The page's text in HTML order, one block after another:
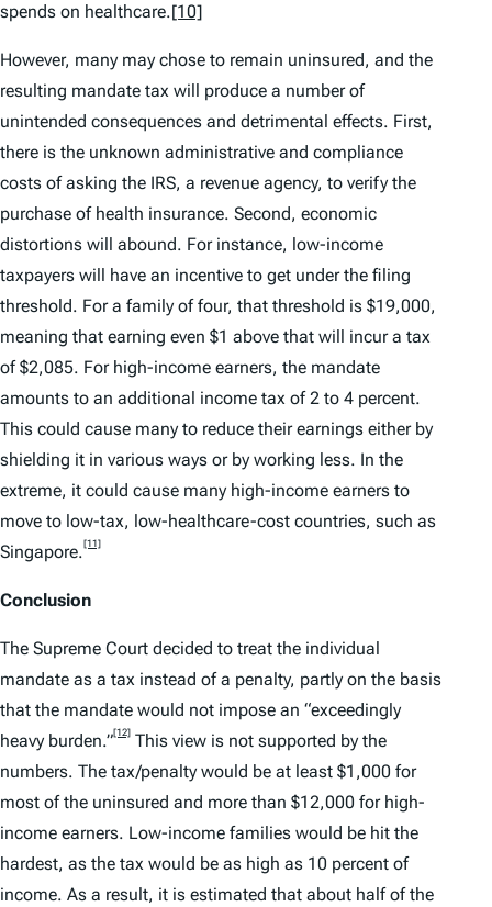
spends on healthcare.[10]
However, many may chose to remain uninsured, and the
resulting mandate tax will produce a number of
unintended consequences and detrimental effects. First,
there is the unknown administrative and compliance
costs of asking the IRS, a revenue agency, to verify the
purchase of health insurance. Second, economic
distortions will abound. For instance, low-income
taxpayers will have an incentive to get under the filing
threshold. For a family of four, that threshold is $19,000,
meaning that earning even $1 above that will incur a tax
of $2,085. For high-income earners, the mandate
amounts to an additional income tax of 2 to 4 percent.
This could cause many to reduce their earnings either by
shielding it in various ways or by working less. In the
extreme, it could cause many high-income earners to
move to low-tax, low-healthcare-cost countries, such as
Singapore.[11]
Conclusion
The Supreme Court decided to treat the individual
mandate as a tax instead of a penalty, partly on the basis
that the mandate would not impose an “exceedingly
heavy burden.”[12] This view is not supported by the
numbers. The tax/penalty would be at least $1,000 for
most of the uninsured and more than $12,000 for high-
income earners. Low-income families would be hit the
hardest, as the tax would be as high as 10 percent of
income. As a result, it is estimated that about half of the